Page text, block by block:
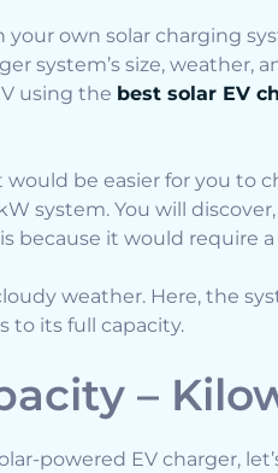
own solar charging
system’s size, weather,
using the best solar EV
be easier for you to
system. You will
because it would require
weather. Here, the
to its full capacity.
–
powered EV charger,